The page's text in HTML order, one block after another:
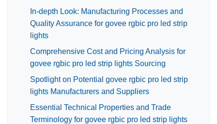
In-depth Look: Manufacturing Processes and
Quality Assurance for govee rgbic pro led strip
lights
Comprehensive Cost and Pricing Analysis for
govee rgbic pro led strip lights Sourcing
Spotlight on Potential govee rgbic pro led strip
lights Manufacturers and Suppliers
Essential Technical Properties and Trade
Terminology for govee rgbic pro led strip lights